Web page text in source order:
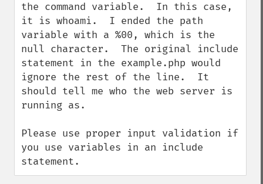
the command variable.  In this case,
it is whoami.  I ended the path
variable with a %00, which is the
null character.  The original include
statement in the example.php would
ignore the rest of the line.  It
should tell me who the web server is
running as.
Please use proper input validation if
you use variables in an include
statement.